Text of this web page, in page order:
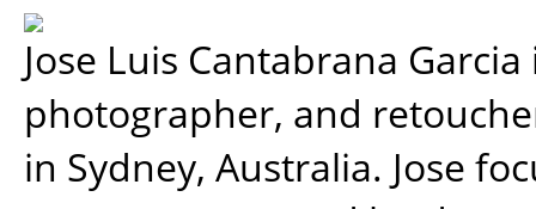
Jose Luis Cantabrana
photographer, and
in Sydney, Australia. Jose